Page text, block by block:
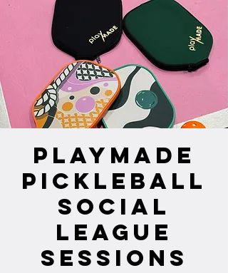
PlayMade
Pickleball
Social
League
Sessions